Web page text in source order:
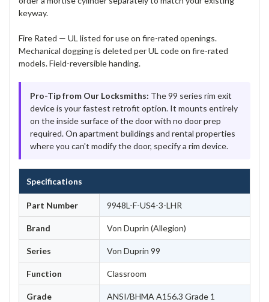
keyway.
Fire Rated — UL listed for use on fire-rated openings.
Mechanical dogging is deleted per UL code on fire-rated
models. Field-reversible handing.
Pro-Tip from Our Locksmiths: The 99 series rim exit
device is your fastest retrofit option. It mounts entirely
on the inside surface of the door with no door prep
required. On apartment buildings and rental properties
where you can't modify the door, specify a rim device.
Specifications
Part Number 9948L-F-US4-3-LHR
Brand Von Duprin (Allegion)
Series Von Duprin 99
Function Classroom
Grade ANSI/BHMA A156.3 Grade 1